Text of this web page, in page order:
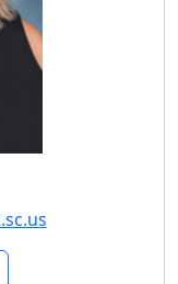
Larch